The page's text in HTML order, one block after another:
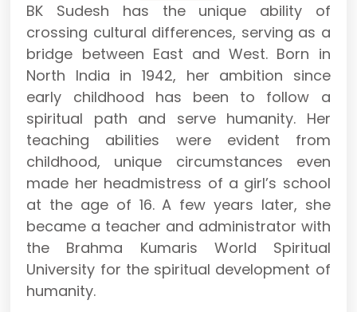
BK Sudesh has the unique ability of
crossing cultural differences, serving as a
bridge between East and West. Born in
North India in 1942, her ambition since
early childhood has been to follow a
spiritual path and serve humanity. Her
teaching abilities were evident from
childhood, unique circumstances even
made her headmistress of a girl’s school
at the age of 16. A few years later, she
became a teacher and administrator with
the Brahma Kumaris World Spiritual
University for the spiritual development of
humanity.